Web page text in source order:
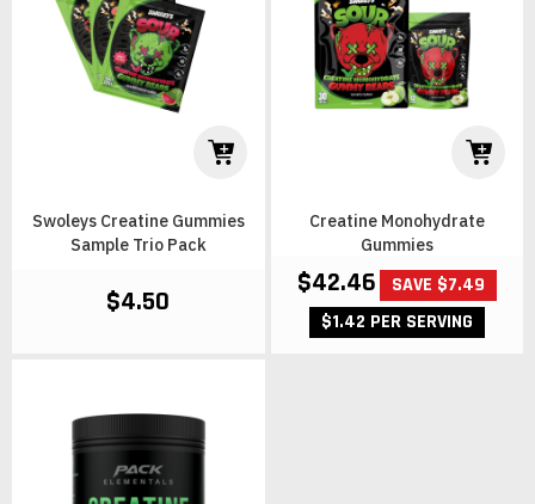
Swoleys Creatine Gummies
Sample Trio Pack
$4.50
Creatine Monohydrate
Gummies
$42.46
SAVE $7.49
$1.42 PER SERVING